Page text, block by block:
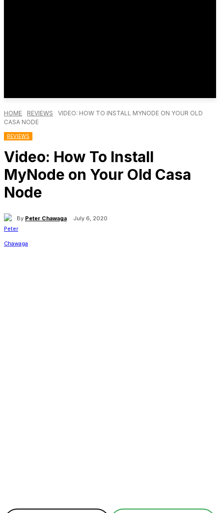
HOME REVIEWS
VIDEO: HOW TO INSTALL MYNODE ON YOUR OLD
CASA NODE
REVIEWS
Video: How To Install
MyNode on Your Old Casa
Node
By Peter Chawaga July 6, 2020